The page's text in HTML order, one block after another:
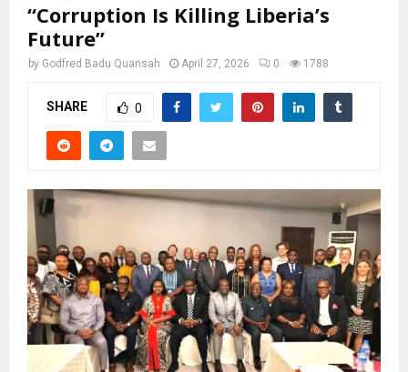
“Corruption Is Killing Liberia’s
Future”
by Godfred Badu Quansah April 27, 2026 0 1788
SHARE 0